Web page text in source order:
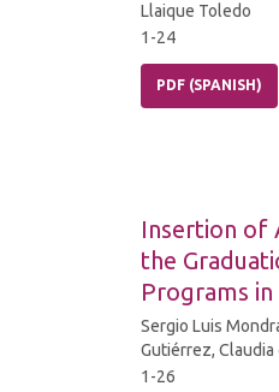
Llaique Toledo
1-24
PDF (SPANISH)
Insertion of
the
Programs
Sergio Luis
Gutiérrez,
1-26